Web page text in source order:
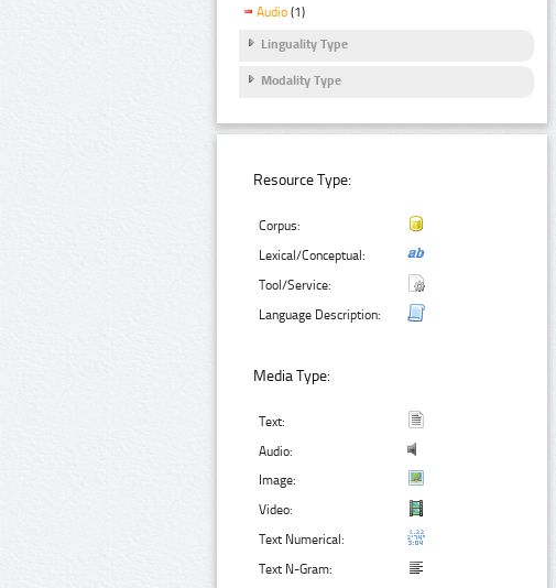
Audio (1)
Linguality Type
Modality Type
Resource Type:
Corpus:
Lexical/Conceptual:
Tool/Service:
Language Description:
Media Type:
Text:
Audio:
Image:
Video:
Text Numerical:
Text N-Gram: